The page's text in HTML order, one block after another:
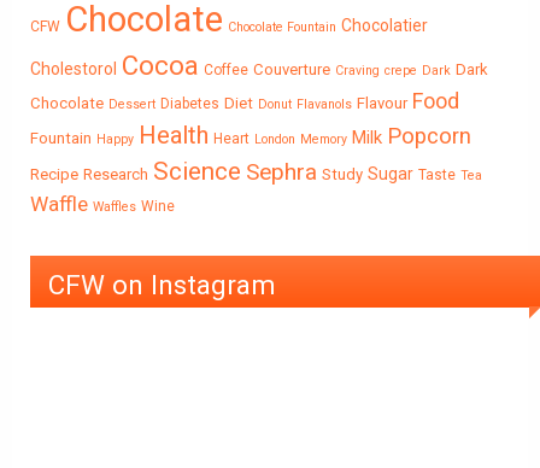
CFW Chocolate Chocolate Fountain Chocolatier
Cholestorol Cocoa Coffee Couverture Craving crepe Dark Dark
Chocolate Dessert Diabetes Diet Donut Flavanols Flavour Food
Fountain Happy Health Heart London Memory Milk Popcorn
Recipe Research Science Sephra Study Sugar Taste Tea
Waffle Waffles Wine
CFW on Instagram